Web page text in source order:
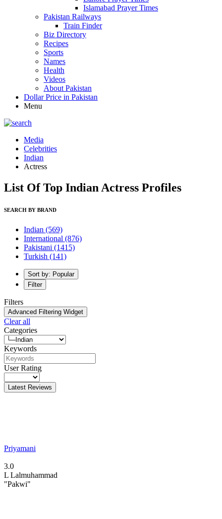
Islamabad Prayer Times
Pakistan Railways
Train Finder
Biz Directory
Recipes
Sports
Names
Health
Videos
About Pakistan
Dollar Price in Pakistan
Menu
Media
Celebrities
Indian
Actress
List Of Top Indian Actress Profiles
SEARCH BY BRAND
Indian (569)
International (876)
Pakistani (1415)
Turkish (141)
Sort by: Popular
Filter
Filters
Advanced Filtering Widget
Clear all
Categories
Keywords
User Rating
Latest Reviews
Priyamani
3.0
L Lalmuhammad
"Pakwi"